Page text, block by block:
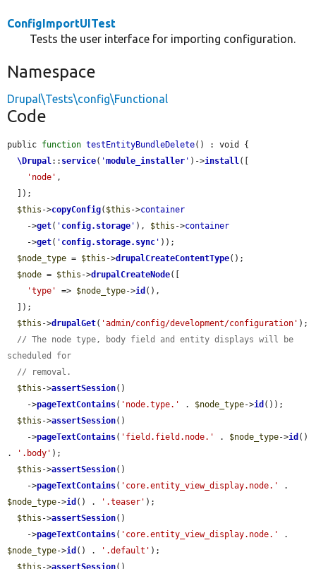
ConfigImportUITest
Tests the user interface for importing configuration.
Namespace
Drupal\Tests\config\Functional
Code
public function testEntityBundleDelete() : void {
\Drupal:: service( 'module_installer ' )->install([
'node' ,
$this ->copyConfig( $this ->container
    ->
get( ' config.storage ' ), $this ->container
    ->
get( ' config.storage.sync ' ));
$node_type = $this ->drupalCreateContentType();
$node = $this ->drupalCreateNode([
'type'
=> $node_type->id (),
$this ->drupalGet( 'admin/config/development/configuration' );
// The node type, body field and entity displays will be
scheduled for
// removal.
$this ->assertSession()
    ->
pageTextContains( 'node.type.' . $node_type->id ());
$this ->assertSession()
    ->
pageTextContains( 'field.field.node.' . $node_type->id ()
.
'.body' );
$this ->assertSession()
    ->
pageTextContains( 'core.entity_view_display.node.'
$node_type->id () . '.teaser' );
$this ->assertSession()
    ->
pageTextContains( 'core.entity_view_display.node.'
$node_type->id () . '.default' );
$this ->assertSession()